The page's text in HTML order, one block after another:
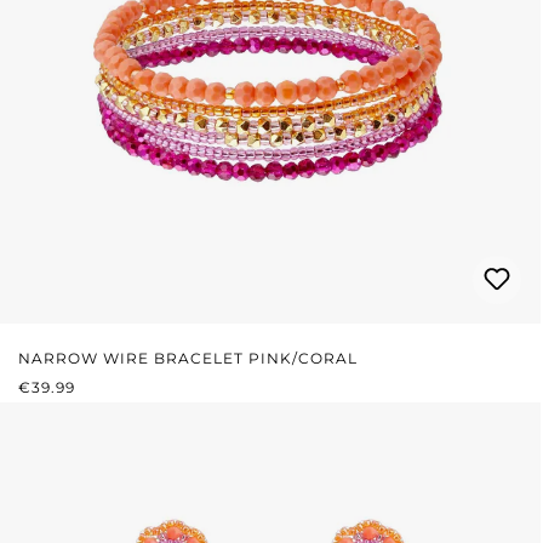
NARROW WIRE BRACELET PINK/CORAL
REGULAR PRICE:
€39.99